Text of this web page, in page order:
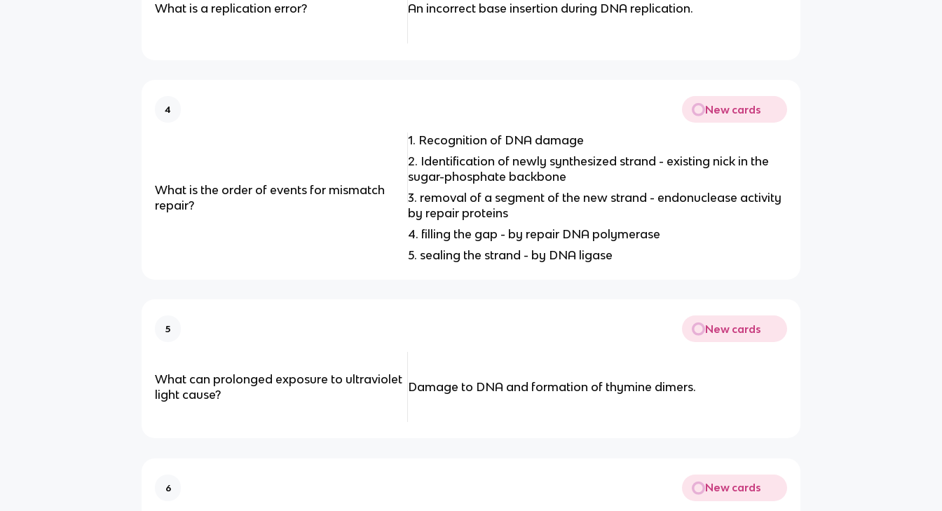
What is a replication error? An incorrect base insertion during DNA replication.
4 New cards
What is the order of events for mismatch
repair?
1. Recognition of DNA damage
2. Identification of newly synthesized strand - existing nick in the
sugar-phosphate backbone
3. removal of a segment of the new strand - endonuclease activity
by repair proteins
4. filling the gap - by repair DNA polymerase
5. sealing the strand - by DNA ligase
5 New cards
What can prolonged exposure to ultraviolet
light cause?
Damage to DNA and formation of thymine dimers.
6 New cards